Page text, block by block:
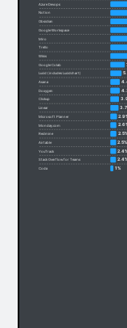
Azure Devops
Notion
Obsidian
Google Workspace
Miro
Trello
Wikis
Google Colab
Lucid (includes Lucidchart)
Asana
Doxygen
Clickup
Linear
Microsoft Planner
Monday.com
Redmine 2.5%
Airtable 2.5%
YouTrack 2.4%
Stack Overflow for Teams 2.4%
Coda 1%